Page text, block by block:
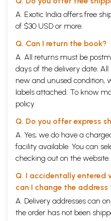
A. Exotic India offers free
of $30 USD or more.
Q. Can I return the book?
A. All returns must be
days of the delivery date.
new and unused condition,
labels attached. To know
policy
Q. Do you offer express
A. Yes, we do have a
facility available. You can
checking out on the website.
Q. I accidentally entered
can I change the address
A. Delivery addresses can
the order has not been